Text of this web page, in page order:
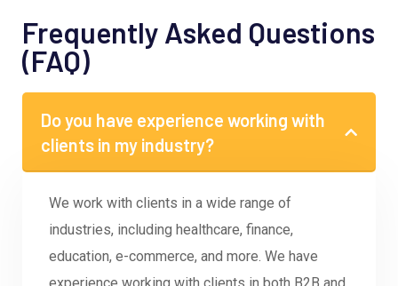
Frequently Asked Questions
(FAQ)
Do you have experience working with
clients in my industry?
We work with clients in a wide range of
industries, including healthcare, finance,
education, e-commerce, and more. We have
experience working with clients in both B2B and